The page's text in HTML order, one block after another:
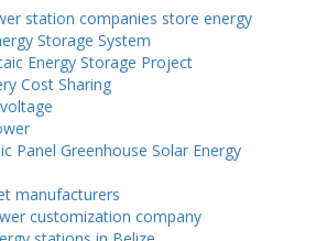
station companies store energy
Storage System
Energy Storage Project
Cost Sharing
Panel Greenhouse Solar Energy
manufacturers
customization company